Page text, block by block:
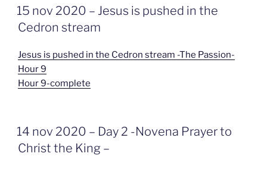
GEPLAATST
OP
15 nov 2020 – Jesus is pushed in the
Cedron stream
Jesus is pushed in the Cedron stream -The Passion-
Hour 9
Hour 9-complete
GEPLAATST
OP
14 nov 2020 – Day 2 -Novena Prayer to
Christ the King –